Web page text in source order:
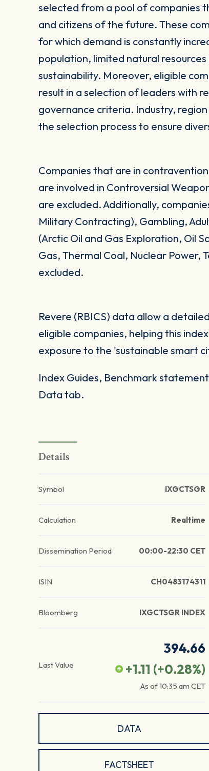
selected from a pool of companies
and citizens of the future. These
for which demand is constantly
population, limited natural
sustainability. Moreover, eligible
result in a selection of leaders with
governance criteria. Industry,
the selection process to ensure
Companies that are in
are involved in Controversial
are excluded. Additionally,
Military Contracting), Gambling,
(Arctic Oil and Gas Exploration, Oil
Gas, Thermal Coal, Nuclear Power,
excluded.
Revere (RBICS) data allow a
eligible companies, helping this
exposure to the 'sustainable smart
Index Guides, Benchmark
Data tab.
Details
Symbol IXGCTSGR
Calculation Realtime
Dissemination Period 00:00-22:30 CET
ISIN CH0483174311
Bloomberg IXGCTSGR INDEX
Last Value
394.66
+1.11 (+0.28%)
As of10:35 am CET
DATA
FACTSHEET